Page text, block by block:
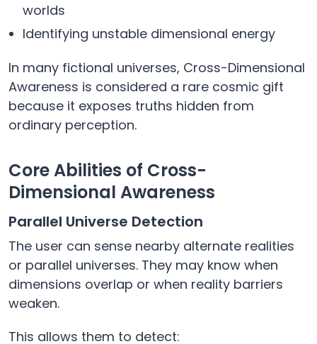
worlds
Identifying unstable dimensional energy
In many fictional universes, Cross-Dimensional
Awareness is considered a rare cosmic gift
because it exposes truths hidden from
ordinary perception.
Core Abilities of Cross-
Dimensional Awareness
Parallel Universe Detection
The user can sense nearby alternate realities
or parallel universes. They may know when
dimensions overlap or when reality barriers
weaken.
This allows them to detect: